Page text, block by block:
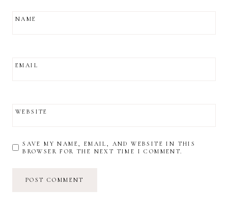
NAME
EMAIL
WEBSITE
SAVE MY NAME, EMAIL, AND WEBSITE IN THIS
BROWSER FOR THE NEXT TIME I COMMENT.